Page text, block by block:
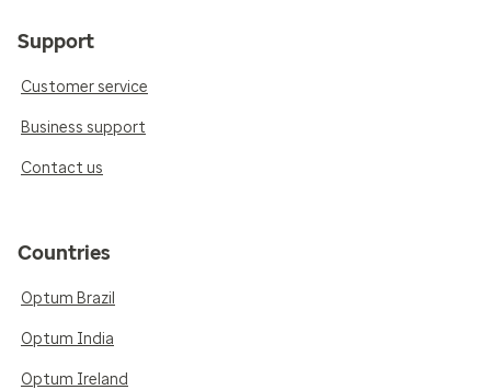
Support
Customer service
Business support
Contact us
Countries
Optum Brazil
Optum India
Optum Ireland